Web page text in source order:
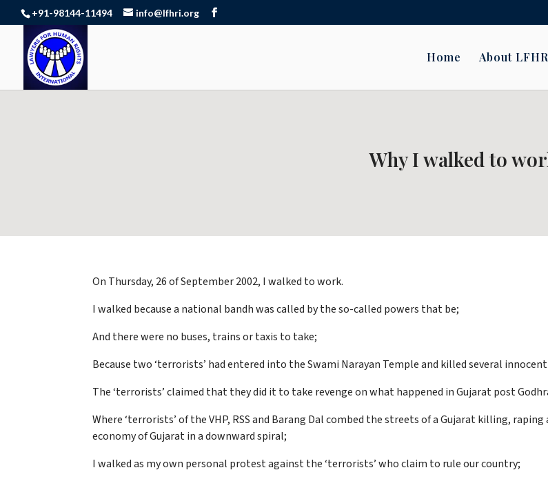
+91-98144-11494 info@lfhri.org
Home About
Why I walked to
On Thursday, 26 of September 2002, I walked to work.
I walked because a national bandh was called by the so-called powers that be;
And there were no buses, trains or taxis to take;
Because two ‘terrorists’ had entered into the Swami Narayan Temple and killed several
The ‘terrorists’ claimed that they did it to take revenge on what happened in Gujarat post
Where ‘terrorists’ of the VHP, RSS and Barang Dal combed the streets of a Gujarat killing,
economy of Gujarat in a downward spiral;
I walked as my own personal protest against the ‘terrorists’ who claim to rule our country;